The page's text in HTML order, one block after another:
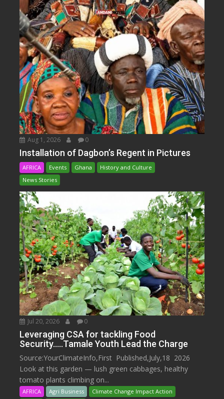
Aug 1, 2026 0
Installation of Dagbon’s Regent in Pictures
AFRICA Events Ghana
History and Culture
News Stories
Jul 20, 2026 0
Leveraging CSA for tackling Food
Security…..Tamale Youth Lead the Charge
Source:YourClimateInfo,First Published,July,18 2026
Look at this garden — lush green cabbages, healthy
tomato plants climbing on...
AFRICA Agri Business
Climate Change Impact Action